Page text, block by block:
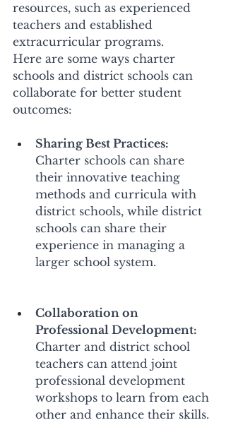
resources, such as experienced
teachers and established
extracurricular programs.
Here are some ways charter
schools and district schools can
collaborate for better student
outcomes:
Sharing Best Practices:
Charter schools can share
their innovative teaching
methods and curricula with
district schools, while district
schools can share their
experience in managing a
larger school system.
Collaboration on
Professional Development:
Charter and district school
teachers can attend joint
professional development
workshops to learn from each
other and enhance their skills.